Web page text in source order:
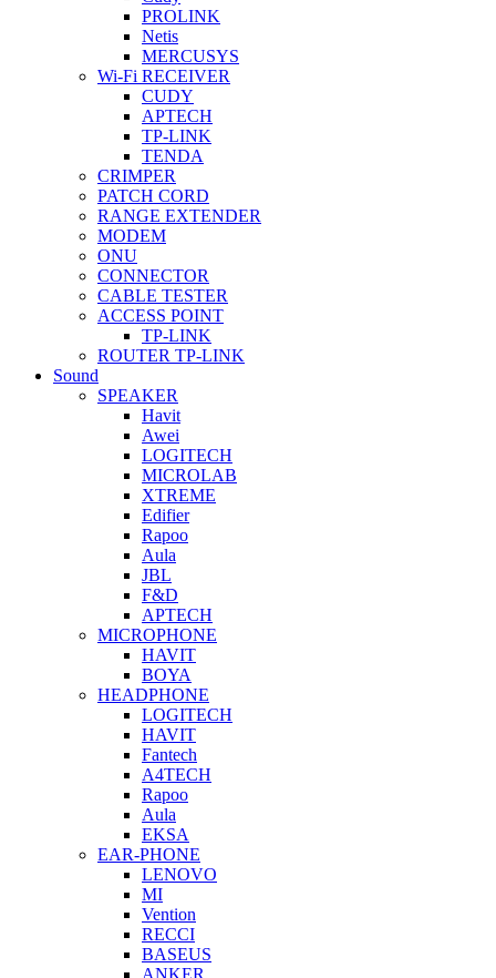
PROLINK
Netis
MERCUSYS
Wi-Fi RECEIVER
CUDY
APTECH
TP-LINK
TENDA
CRIMPER
PATCH CORD
RANGE EXTENDER
MODEM
ONU
CONNECTOR
CABLE TESTER
ACCESS POINT
TP-LINK
ROUTER TP-LINK
Sound
SPEAKER
Havit
Awei
LOGITECH
MICROLAB
XTREME
Edifier
Rapoo
Aula
JBL
F&D
APTECH
MICROPHONE
HAVIT
BOYA
HEADPHONE
LOGITECH
HAVIT
Fantech
A4TECH
Rapoo
Aula
EKSA
EAR-PHONE
LENOVO
MI
Vention
RECCI
BASEUS
ANKER